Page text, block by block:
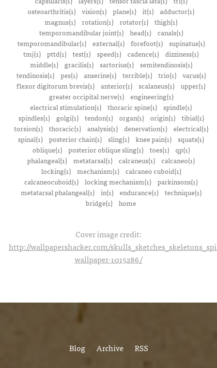
osteoarthritis(1) vision(1) plane(1) it(1) adductor(1)
magnus(1) rotation(1) rotator(1) thigh(1)
temporomandibular joint(1)
head(1)
canals(1)
temporomandibular(1)
external(1) forefoot(1)
supinatus(1)
tmj(1) pttd(1) test(1) speed(1) cadence(1) dizziness(1)
middle(1)
gracilis(1) sartorius(1)
semitendinosis(1)
tendinosis(1)
pes(1) anserine(1) terrible(1) trio(1)
varus(1)
flexor digitorum brevis(1) anterior(1) scalaneus(1) upper(1)
greater occipital nerve(1)
engineering(1)
electrical stimulation(1) thoracic spine(1) spindle(1)
spindles(1)
golgi(1) tendon(1) organ(1) origin(1)
tibial(1)
torsion(1)
thoracic(1) analysis(1) denervation(1)
electrical(1)
spinal(1) posterior chain(1) sling(1) knee pain(1) squats(1)
oblique(1)
posterior oblique sling(1) toes(1)
qp(1)
phalangeal(1) metatarsal(1) calcaneus(1) calcaneo(1)
locking(1)
mechanism(1)
calcaneo cuboid(1)
calcaneocuboid(1) locking mechanism(1) parkinsons(1)
metatarsal phalangeal(1)
in(1) endurance(1)
technique(1)
bridge(1) home
Cover image credit:
http://wallpapershacker.com/
wallpaper-1015286/
Blog Archive RSS